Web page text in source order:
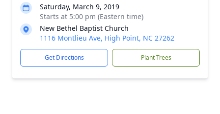
Saturday, March 9, 2019
Starts at 5:00 pm (Eastern time)
New Bethel Baptist Church
1116 Montlieu Ave, High Point, NC 27262
Get Directions Plant Trees